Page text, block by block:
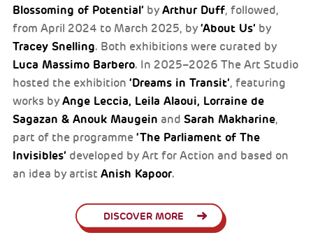
Blossoming of Potential’ by Arthur Duff, followed,
from April 2024 to March 2025, by ‘About Us’ by
Tracey Snelling. Both exhibitions were curated by
Luca Massimo Barbero. In 2025–2026 The Art Studio
hosted the exhibition ‘Dreams in Transit’, featuring
works by Ange Leccia, Leila Alaoui, Lorraine de
Sagazan & Anouk Maugein and Sarah Makharine,
part of the programme ‘The Parliament of The
Invisibles’ developed by Art for Action and based on
an idea by artist Anish Kapoor.
DISCOVER MORE